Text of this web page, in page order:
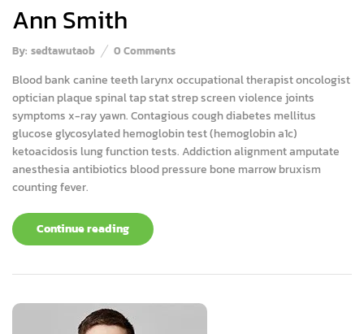
Ann Smith
By: sedtawutaob 0 Comments
Blood bank canine teeth larynx occupational therapist oncologist
optician plaque spinal tap stat strep screen violence joints
symptoms x-ray yawn. Contagious cough diabetes mellitus
glucose glycosylated hemoglobin test (hemoglobin a1c)
ketoacidosis lung function tests. Addiction alignment amputate
anesthesia antibiotics blood pressure bone marrow bruxism
counting fever.
Continue reading